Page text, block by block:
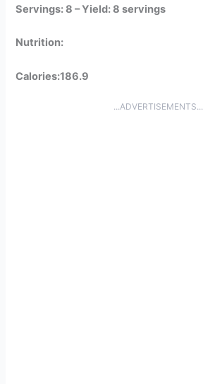
Servings: 8 –Yield: 8 servings
Nutrition:
Calories:186.9
...ADVERTISEMENTS...